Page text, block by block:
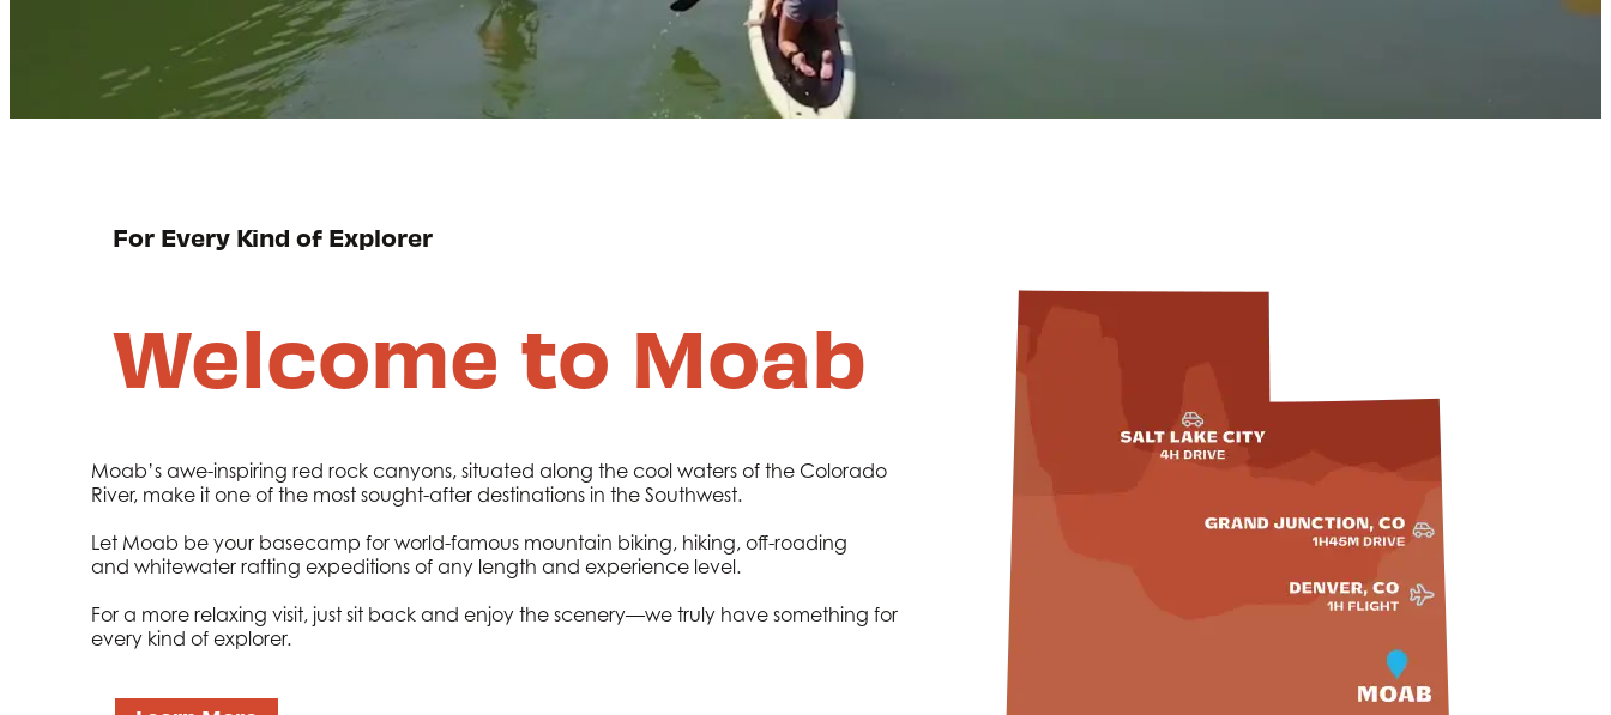
For Every Kind of Explorer
Welcome to Moab
Moab’s awe-inspiring red rock canyons, situated along the cool waters of the Colorado
River, make it one of the most sought-after destinations in the Southwest.
Let Moab be your basecamp for world-famous mountain biking, hiking, off-roading
and whitewater rafting expeditions of any length and experience level.
For a more relaxing visit, just sit back and enjoy the scenery—we truly have something for
every kind of explorer.